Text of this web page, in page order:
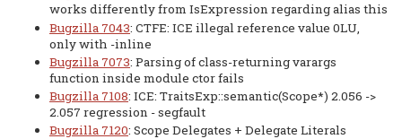
works differently from IsExpression regarding alias this
Bugzilla 7043: CTFE: ICE illegal reference value 0LU,
only with -inline
Bugzilla 7073: Parsing of class-returning varargs
function inside module ctor fails
Bugzilla 7108: ICE: TraitsExp::semantic(Scope*) 2.056 ->
2.057 regression - segfault
Bugzilla 7120: Scope Delegates + Delegate Literals